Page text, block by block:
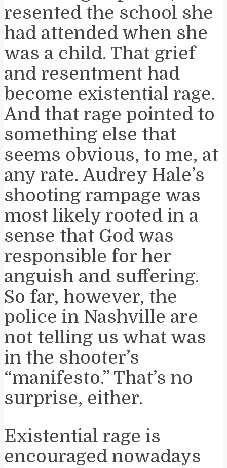
resented the school she
had attended when she
was a child. That grief
and resentment had
become existential rage.
And that rage pointed to
something else that
seems obvious, to me, at
any rate. Audrey Hale’s
shooting rampage was
most likely rooted in a
sense that God was
responsible for her
anguish and suffering.
So far, however, the
police in Nashville are
not telling us what was
in the shooter’s
“manifesto.” That’s no
surprise, either.
Existential rage is
encouraged nowadays